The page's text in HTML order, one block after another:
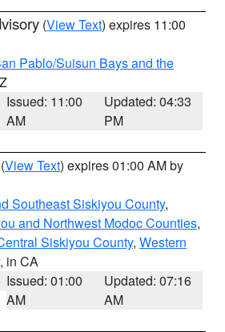
(View Text) expires 11:00
Pablo/Suisun Bays and the
Issued: 11:00
AM
Updated: 04:33
PM
(View Text) expires 01:00 AM by
Southeast Siskiyou County,
and Northwest Modoc Counties,
Siskiyou County, Western
, in CA
Issued: 01:00
AM
Updated: 07:16
AM